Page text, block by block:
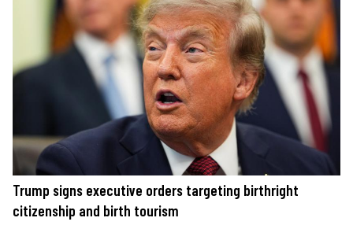
Trump signs executive orders targeting birthright
citizenship and birth tourism